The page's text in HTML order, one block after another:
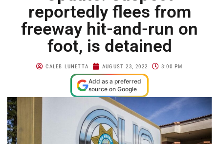
reportedly flees from
freeway hit-and-run on
foot, is detained
CALEB LUNETTA AUGUST 23, 2022 8:00 PM
Add as a preferred
source on Google